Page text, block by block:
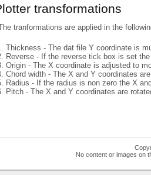
transformations
tranformations are applied in the
Thickness - The dat file Y coordinate is
Reverse - If the reverse tick box is set
Origin - The X coordinate is adjusted to
Chord width - The X and Y coordinates
Radius - If the radius is non zero the X
Pitch - The X and Y coordinates are
No content or images on